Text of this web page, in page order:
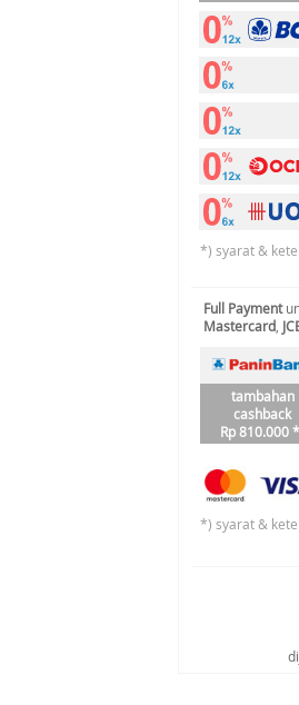
*) syarat &
Full Payment
Mastercard
tambahan
cashback
Rp 810.000
*) syarat &